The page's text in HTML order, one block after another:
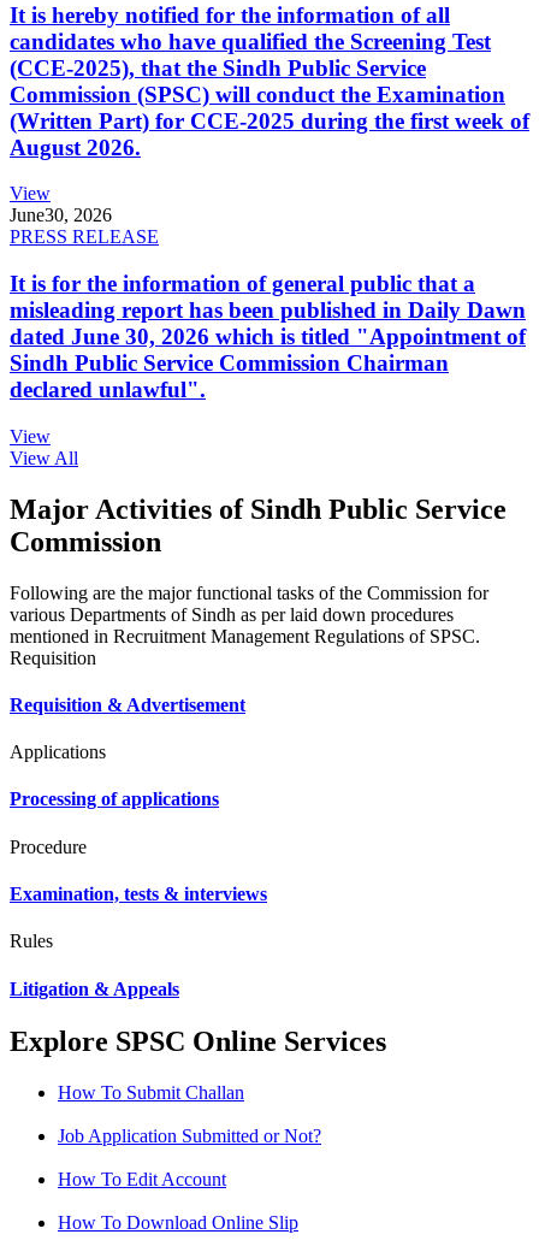
It is hereby notified for the information of all
candidates who have qualified the Screening Test
(CCE-2025), that the Sindh Public Service
Commission (SPSC) will conduct the Examination
(Written Part) for CCE-2025 during the first week of
August 2026.
View
June30, 2026
PRESS RELEASE
It is for the information of general public that a
misleading report has been published in Daily Dawn
dated June 30, 2026 which is titled "Appointment of
Sindh Public Service Commission Chairman
declared unlawful".
View
View All
Major Activities of Sindh Public Service
Commission
Following are the major functional tasks of the Commission for
various Departments of Sindh as per laid down procedures
mentioned in Recruitment Management Regulations of SPSC.
Requisition
Requisition & Advertisement
Applications
Processing of applications
Procedure
Examination, tests & interviews
Rules
Litigation & Appeals
Explore SPSC Online Services
How To Submit Challan
Job Application Submitted or Not?
How To Edit Account
How To Download Online Slip